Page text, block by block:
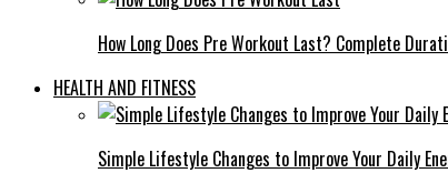
How Long Does Pre Workout Last? Complete
HEALTH AND FITNESS
Simple Lifestyle Changes to Improve Your Daily